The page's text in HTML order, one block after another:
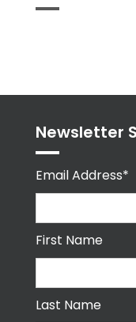
Newsletter
Email Address*
First Name
Last Name